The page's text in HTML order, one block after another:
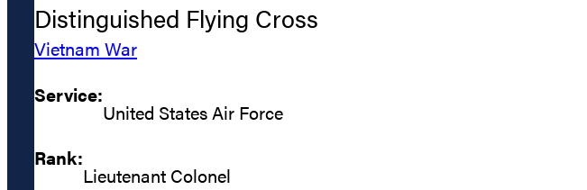
Distinguished Flying Cross
Vietnam War
Service:
United States Air Force
Rank:
Lieutenant Colonel